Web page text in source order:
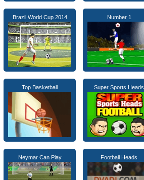
Brazil World Cup 2014 Number 1
Top Basketball Super Sports Heads
Neymar Can Play Football Heads